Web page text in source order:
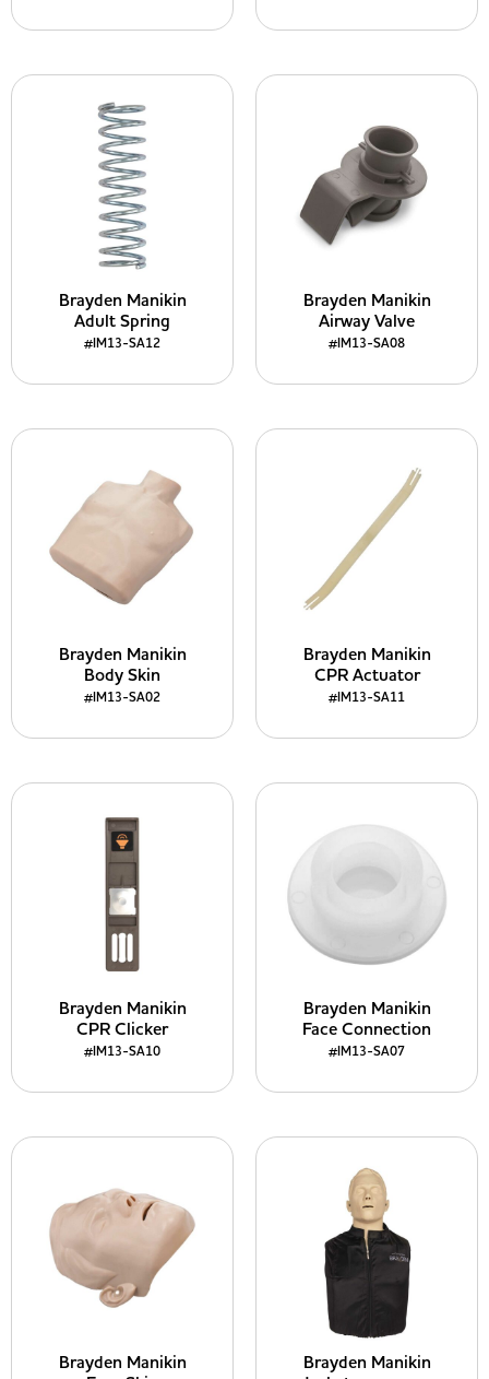
Brayden Manikin
Adult Spring
#IM13-SA12
Brayden Manikin
Airway Valve
#IM13-SA08
Brayden Manikin
Body Skin
#IM13-SA02
Brayden Manikin
CPR Actuator
#IM13-SA11
Brayden Manikin
CPR Clicker
#IM13-SA10
Brayden Manikin
Face Connection
#IM13-SA07
Brayden Manikin
Brayden Manikin